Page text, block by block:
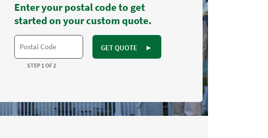
Enter your postal code to get
started on your custom quote.
GET QUOTE ►
STEP 1 OF 2